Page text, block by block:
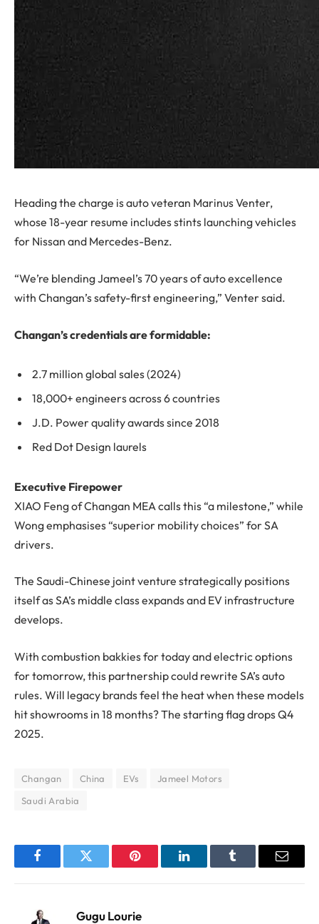
Heading the charge is auto veteran Marinus Venter,
whose 18-year resume includes stints launching vehicles
for Nissan and Mercedes-Benz.
“We’re blending Jameel’s 70 years of auto excellence
with Changan’s safety-first engineering,” Venter said.
Changan’s credentials are formidable:
2.7 million global sales (2024)
18,000+ engineers across 6 countries
J.D. Power quality awards since 2018
Red Dot Design laurels
Executive Firepower
XIAO Feng of Changan MEA calls this “a milestone,” while
Wong emphasises “superior mobility choices” for SA
drivers.
The Saudi-Chinese joint venture strategically positions
itself as SA’s middle class expands and EV infrastructure
develops.
With combustion bakkies for today and electric options
for tomorrow, this partnership could rewrite SA’s auto
rules. Will legacy brands feel the heat when these models
hit showrooms in 18 months? The starting flag drops Q4
2025.
Changan China EVs
Jameel Motors
Saudi Arabia
FacebookTwitter Pinterest LinkedInTumblr Email
Gugu Lourie